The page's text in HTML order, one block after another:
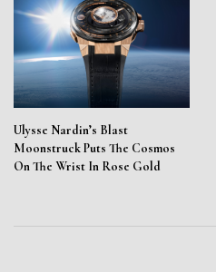
Ulysse Nardin’s Blast
Moonstruck Puts The Cosmos
On The Wrist In Rose Gold